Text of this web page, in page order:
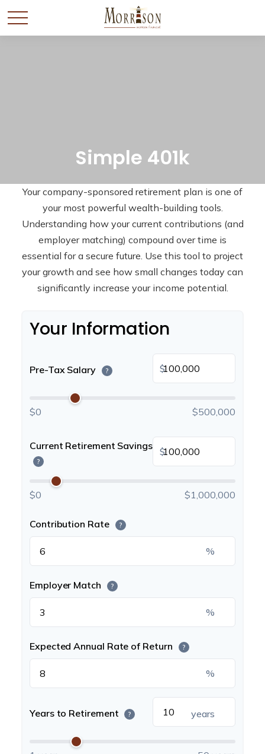
Simple 401k
Your company-sponsored retirement plan is one of
your most powerful wealth-building tools.
Understanding how your current contributions (and
employer matching) compound over time is
essential for a secure future. Use this tool to project
your growth and see how small changes today can
significantly increase your income potential.
Your Information
Pre-Tax Salary ? $
$0 $500,000
Current Retirement Savings
?
$
$0 $1,000,000
Contribution Rate ?
%
Employer Match ?
%
Expected Annual Rate of Return ?
%
Years to Retirement ? years